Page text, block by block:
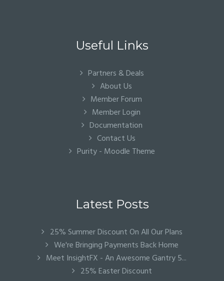
Useful Links
Partners & Deals
About Us
Member Forum
Member Login
Documentation
Contact Us
Purity - Moodle Theme
Latest Posts
25% Summer Discount On All Our Plans
We're Bringing Payments Back Home
Meet InsightFX - An Awesome Gantry 5...
25% Easter Discount